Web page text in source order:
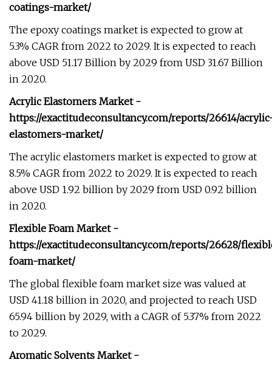
coatings-market/
The epoxy coatings market is expected to grow at
5.3% CAGR from 2022 to 2029. It is expected to reach
above USD 51.17 Billion by 2029 from USD 31.67 Billion
in 2020.
Acrylic Elastomers Market -
https://exactitudeconsultancy.com/reports/26614/
elastomers-market/
The acrylic elastomers market is expected to grow at
8.5% CAGR from 2022 to 2029. It is expected to reach
above USD 1.92 billion by 2029 from USD 0.92 billion
in 2020.
Flexible Foam Market -
https://exactitudeconsultancy.com/reports/26628/
foam-market/
The global flexible foam market size was valued at
USD 41.18 billion in 2020, and projected to reach USD
65.94 billion by 2029, with a CAGR of 5.37% from 2022
to 2029.
Aromatic Solvents Market -